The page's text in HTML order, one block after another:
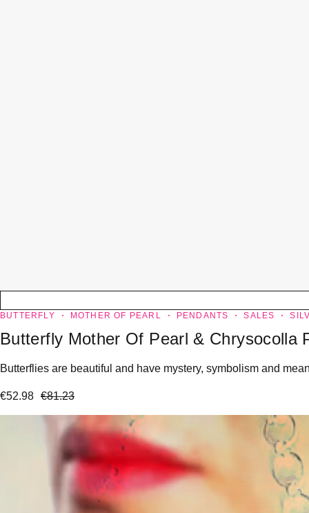
BUTTERFLY MOTHER OF PEARL PENDANTS SALES
Butterfly Mother Of Pearl & Chrysocolla
Butterflies are beautiful and have mystery, symbolism and
€81.23
€52.98